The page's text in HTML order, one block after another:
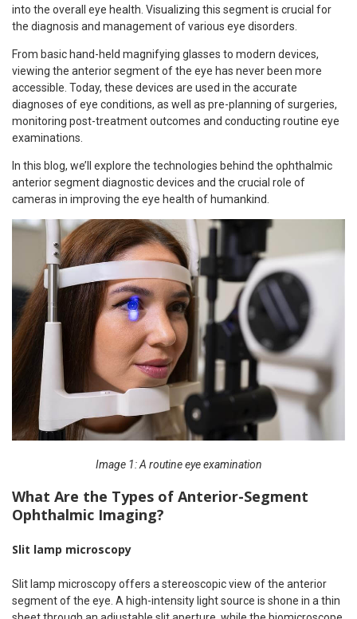
into the overall eye health. Visualizing this segment is crucial for
the diagnosis and management of various eye disorders.
From basic hand-held magnifying glasses to modern devices,
viewing the anterior segment of the eye has never been more
accessible. Today, these devices are used in the accurate
diagnoses of eye conditions, as well as pre-planning of surgeries,
monitoring post-treatment outcomes and conducting routine eye
examinations.
In this blog, we’ll explore the technologies behind the ophthalmic
anterior segment diagnostic devices and the crucial role of
cameras in improving the eye health of humankind.
Image 1: A routine eye examination
What Are the Types of Anterior-Segment
Ophthalmic Imaging?
Slit lamp microscopy
Slit lamp microscopy offers a stereoscopic view of the anterior
segment of the eye. A high-intensity light source is shone in a thin